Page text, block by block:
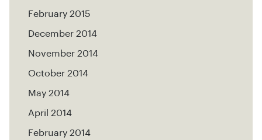
February 2015
December 2014
November 2014
October 2014
May 2014
April 2014
February 2014